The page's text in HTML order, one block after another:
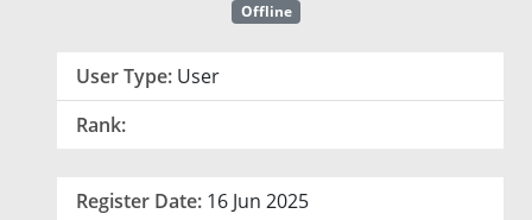
Offline
User Type: User
Rank:
Register Date: 16 Jun 2025